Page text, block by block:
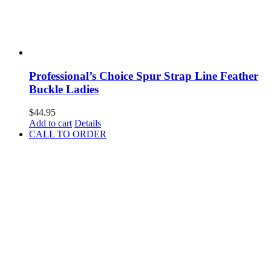
Professional’s Choice Spur Strap Line Feather
Buckle Ladies
$44.95
Add to cart Details
CALL TO ORDER